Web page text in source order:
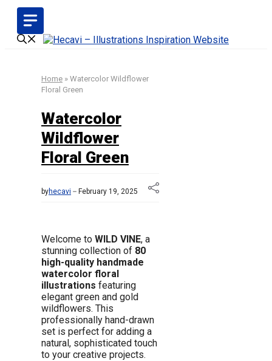
Skip
content
Home » Watercolor Wildflower
Floral Green
Watercolor
Wildflower
Floral Green
byhecavi February 19, 2025
Welcome to WILD VINE, a
stunning collection of 80
high-quality handmade
watercolor floral
illustrations featuring
elegant green and gold
wildflowers. This
professionally hand-drawn
set is perfect for adding a
natural, sophisticated touch
to your creative projects.